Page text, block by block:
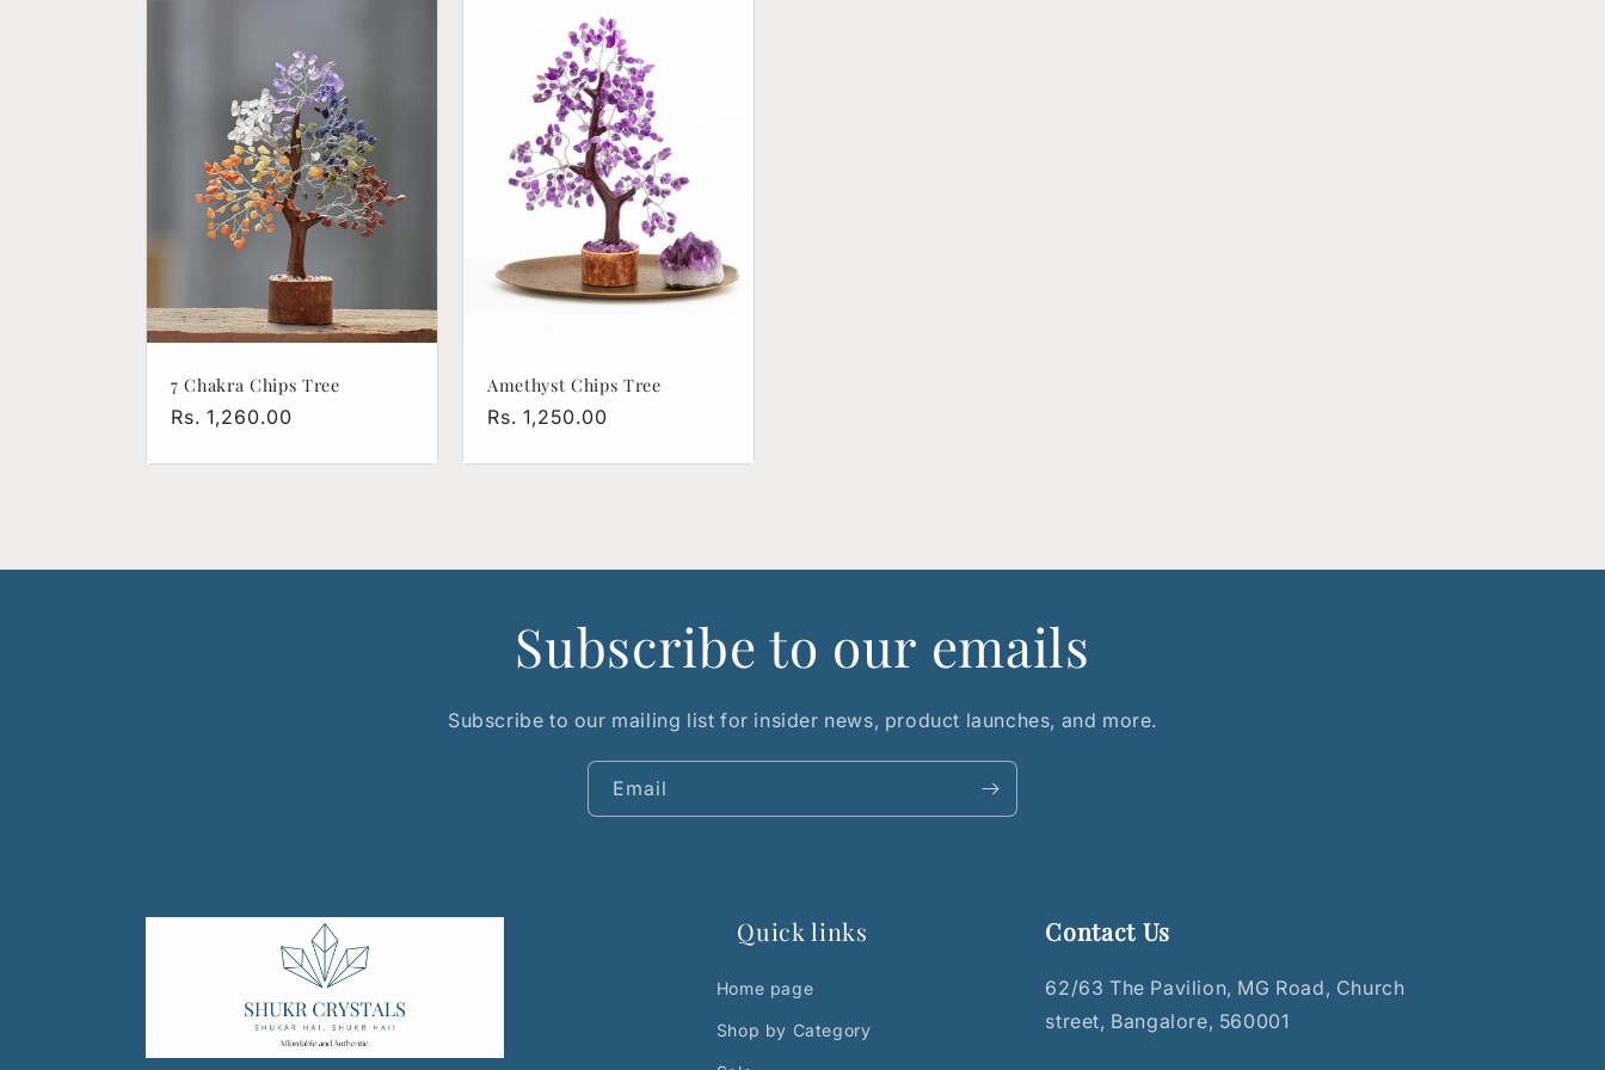
t
i
o
n
7 Chakra Chips Tree
Regular
Rs. 1,260.00
Amethyst Chips Tree
Regular
Rs. 1,250.00
Subscribe to our emails
Subscribe to our mailing list for insider news, product launches, and more.
Email
Quick links
Home page
Shop by Category
Contact Us
62/63 The Pavilion, MG Road, Church
street, Bangalore, 560001